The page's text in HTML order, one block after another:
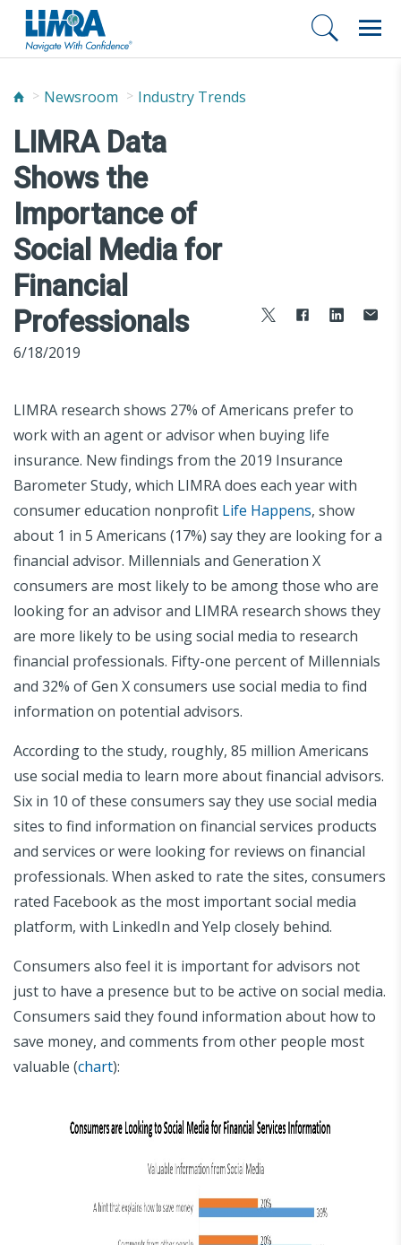
Newsroom Industry Trends
LIMRA Data
Shows the
Importance of
Social Media for
Financial
Professionals
6/18/2019
LIMRA research shows 27% of Americans prefer to
work with an agent or advisor when buying life
insurance. New findings from the 2019 Insurance
Barometer Study, which LIMRA does each year with
consumer education nonprofit Life Happens, show
about 1 in 5 Americans (17%) say they are looking for a
financial advisor. Millennials and Generation X
consumers are most likely to be among those who are
looking for an advisor and LIMRA research shows they
are more likely to be using social media to research
financial professionals. Fifty-one percent of Millennials
and 32% of Gen X consumers use social media to find
information on potential advisors.
According to the study, roughly, 85 million Americans
use social media to learn more about financial advisors.
Six in 10 of these consumers say they use social media
sites to find information on financial services products
and services or were looking for reviews on financial
professionals. When asked to rate the sites, consumers
rated Facebook as the most important social media
platform, with LinkedIn and Yelp closely behind.
Consumers also feel it is important for advisors not
just to have a presence but to be active on social media.
Consumers said they found information about how to
save money, and comments from other people most
valuable (chart):